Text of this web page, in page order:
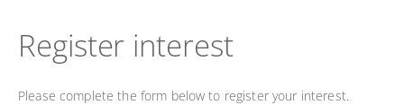
Register interest
Please complete the form below to register your interest.